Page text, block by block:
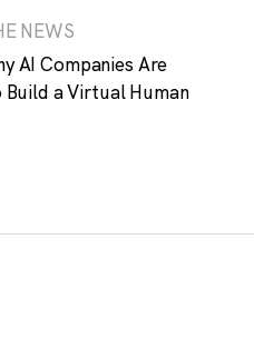
NEWS
AI Companies Are
Build a Virtual Human